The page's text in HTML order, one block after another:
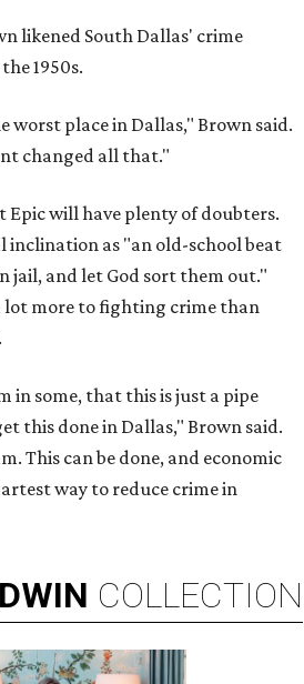
likened South Dallas' crime
1950s.
worst place in Dallas," Brown said.
changed all that."
Epic will have plenty of doubters.
inclination as "an old-school beat
jail, and let God sort them out."
lot more to fighting crime than
in some, that this is just a pipe
this done in Dallas," Brown said.
This can be done, and economic
way to reduce crime in
COLLECTION